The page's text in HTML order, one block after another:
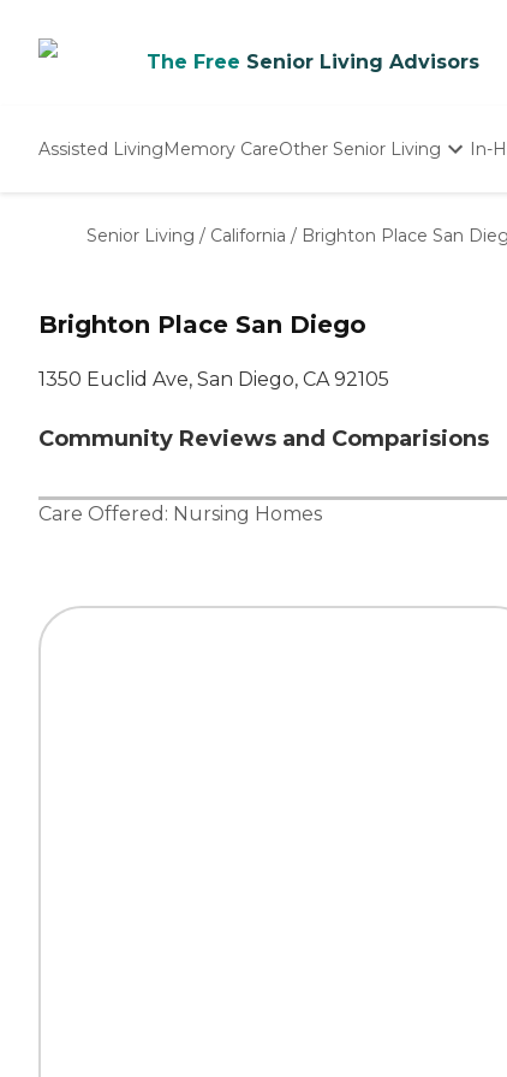
The Free Senior Living Advisors
Assisted LivingMemory CareOther Senior Living
Nursing Homes
In-
Senior Living / California / Brighton Place San
Brighton Place San Diego
1350 Euclid Ave, San Diego, CA 92105
Community Reviews and Comparisions
Care Offered: Nursing Homes